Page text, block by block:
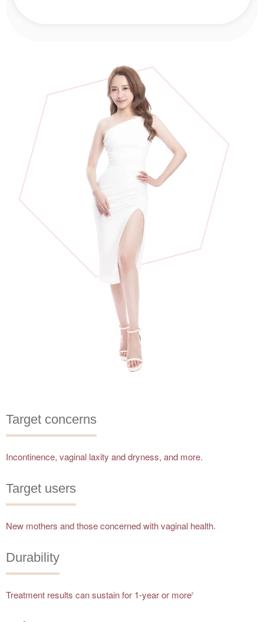
Target concerns
Incontinence, vaginal laxity and dryness, and more.
Target users
New mothers and those concerned with vaginal health.
Durability
Treatment results can sustain for 1-year or more2